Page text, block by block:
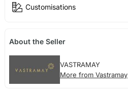
Customisations
About the Seller
VASTRAMAY
More from Vastramay